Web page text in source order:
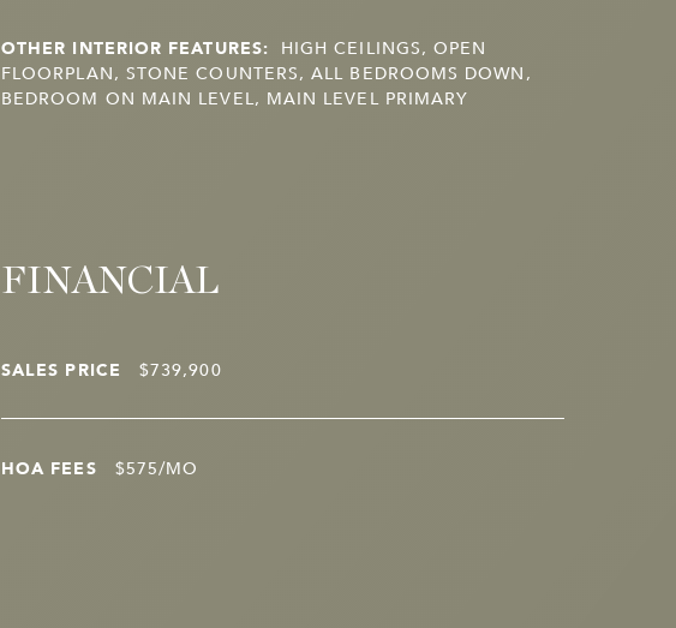
OTHER INTERIOR FEATURES: HIGH CEILINGS, OPEN
FLOORPLAN, STONE COUNTERS, ALL BEDROOMS DOWN,
BEDROOM ON MAIN LEVEL, MAIN LEVEL PRIMARY
FINANCIAL
SALES PRICE $739,900
HOA FEES $575/MO